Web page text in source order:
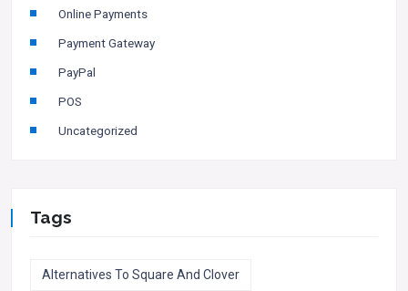
Online Payments
Payment Gateway
PayPal
POS
Uncategorized
Tags
Alternatives To Square And Clover